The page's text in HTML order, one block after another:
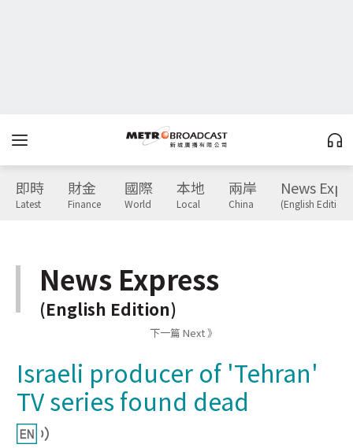
即時
Latest
財金
Finance
國際
World
本地
Local
兩岸
China
News
(English Edition)
News Express
(English Edition)
下一篇 Next 》
Israeli producer of 'Tehran'
TV series found dead